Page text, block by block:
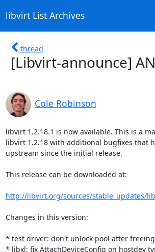
libvirt List Archives
thread
[Libvirt-announce]
Cole Robinson
libvirt 1.2.18.1 is now available. This is a
libvirt 1.2.18 with additional bugfixes that
upstream since the initial release.
This release can be downloaded at:
http://libvirt.org/sources/stable_updates/
Changes in this version:
* test driver: don't unlock pool after
* libxl: fix AttachDeviceConfig on hostdev